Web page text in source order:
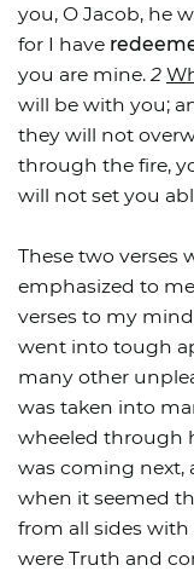
you, O Jacob, he
for I have
you are mine. 2
will be with you;
they will not
through the fire,
will not set you
These two verses
emphasized to
verses to my mind
went into tough
many other
was taken into
wheeled through
was coming
when it seemed
from all sides
were Truth and